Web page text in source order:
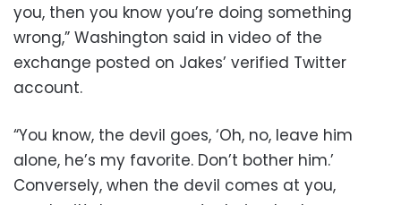
you, then you know you’re doing something
wrong,” Washington said in video of the
exchange posted on Jakes’ verified Twitter
account.
“You know, the devil goes, ‘Oh, no, leave him
alone, he’s my favorite. Don’t bother him.’
Conversely, when the devil comes at you,